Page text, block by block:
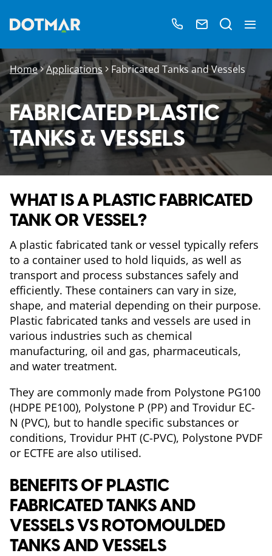
Home Applications Fabricated Tanks and Vessels
FABRICATED PLASTIC
TANKS & VESSELS
WHAT IS A PLASTIC FABRICATED
TANK OR VESSEL?
A plastic fabricated tank or vessel typically refers
to a container used to hold liquids, as well as
transport and process substances safely and
efficiently. These containers can vary in size,
shape, and material depending on their purpose.
Plastic fabricated tanks and vessels are used in
various industries such as chemical
manufacturing, oil and gas, pharmaceuticals,
and water treatment.
They are commonly made from Polystone PG100
(HDPE PE100), Polystone P (PP) and Trovidur EC-
N (PVC), but to handle specific substances or
conditions, Trovidur PHT (C-PVC), Polystone PVDF
or ECTFE are also utilised.
BENEFITS OF PLASTIC
FABRICATED TANKS AND
VESSELS VS ROTOMOULDED
TANKS AND VESSELS